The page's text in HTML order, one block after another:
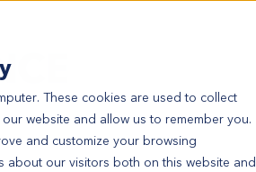
These cookies are used to collect
website and allow us to remember you.
and customize your browsing
about our visitors both on this website and